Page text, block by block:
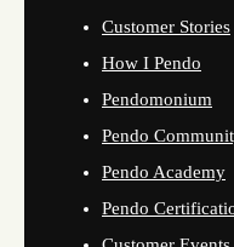
Customer Stories
How I Pendo
Pendomonium
Pendo
Pendo Academy
Pendo